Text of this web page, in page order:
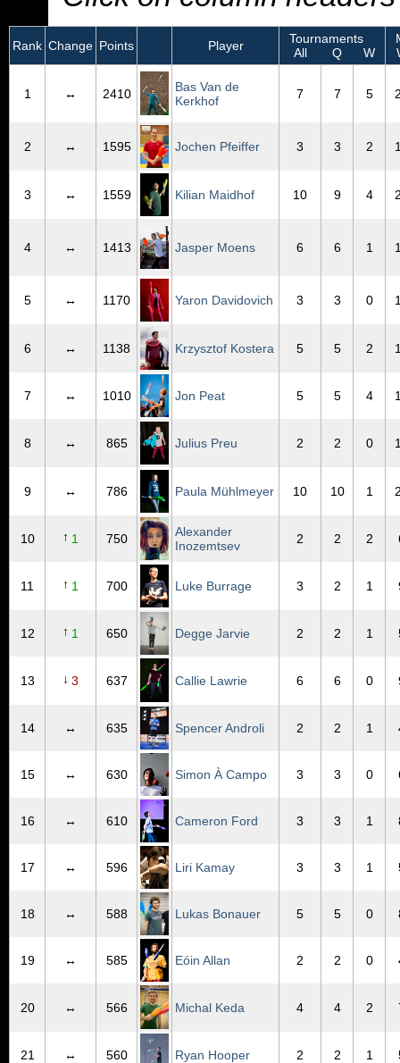
Rank Change Points Player
Tournaments
All
Q W
1 ↔ 2410
Bas Van de
Kerkhof
7 7 5
2 ↔ 1595 Jochen Pfeiffer 3 3 2
3 ↔ 1559 Kilian Maidhof 10 9 4
4 ↔ 1413 Jasper Moens 6 6 1
5 ↔ 1170 Yaron Davidovich 3 3 0
6 ↔ 1138 Krzysztof Kostera 5 5 2
7 ↔ 1010 Jon Peat 5 5 4
8 ↔ 865 Julius Preu 2 2 0
9 ↔ 786 Paula Mühlmeyer 10 10 1
10 ↑ 1 750
Alexander
Inozemtsev
2 2 2
11 ↑ 1 700 Luke Burrage 3 2 1
12 ↑ 1 650 Degge Jarvie 2 2 1
13 ↓ 3 637 Callie Lawrie 6 6 0
14 ↔ 635 Spencer Androli 2 2 1
15 ↔ 630 Simon À Campo 3 3 0
16 ↔ 610 Cameron Ford 3 3 1
17 ↔ 596 Liri Kamay 3 3 1
18 ↔ 588 Lukas Bonauer 5 5 0
19 ↔ 585 Eóin Allan 2 2 0
20 ↔ 566 Michal Keda 4 4 2
21 ↔ 560 Ryan Hooper 2 2 1